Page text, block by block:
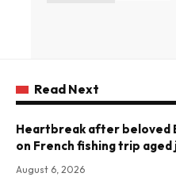
Read Next
Heartbreak after beloved
on French fishing trip aged
August 6, 2026